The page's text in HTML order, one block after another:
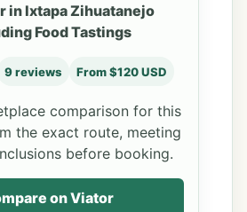
in Ixtapa Zihuatanejo
Food Tastings
9 reviews From $120 USD
comparison for this
the exact route, meeting
before booking.
on Viator